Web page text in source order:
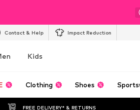
Contact & Help Impact Reduction
Kids
Clothing Shoes
FREE DELIVERY* & RETURNS